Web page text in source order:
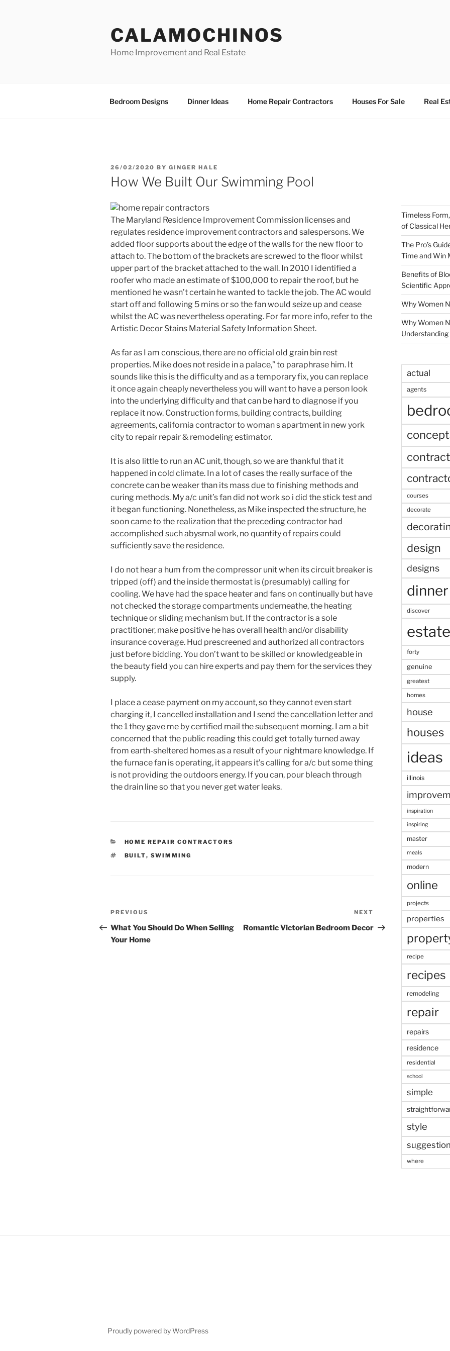
CALAMOCHINOS
Home Improvement and Real Estate
Bedroom Designs Dinner Ideas Home Repair Contractors Houses For Sale Real
POSTED
ON
26/02/2020 BY GINGER HALE
How We Built Our Swimming Pool
The Maryland Residence Improvement Commission licenses and
regulates residence improvement contractors and salespersons. We
added floor supports about the edge of the walls for the new floor to
attach to. The bottom of the brackets are screwed to the floor whilst
upper part of the bracket attached to the wall. In 2010 I identified a
roofer who made an estimate of $100,000 to repair the roof, but he
mentioned he wasn’t certain he wanted to tackle the job. The AC would
start off and following 5 mins or so the fan would seize up and cease
whilst the AC was nevertheless operating. For far more info, refer to the
Artistic Decor Stains Material Safety Information Sheet.
As far as I am conscious, there are no official old grain bin rest
properties. Mike does not reside in a palace,” to paraphrase him. It
sounds like this is the difficulty and as a temporary fix, you can replace
it once again cheaply nevertheless you will want to have a person look
into the underlying difficulty and that can be hard to diagnose if you
replace it now. Construction forms, building contracts, building
agreements, california contractor to woman s apartment in new york
city to repair repair & remodeling estimator.
It is also little to run an AC unit, though, so we are thankful that it
happened in cold climate. In a lot of cases the really surface of the
concrete can be weaker than its mass due to finishing methods and
curing methods. My a/c unit’s fan did not work so i did the stick test and
it began functioning. Nonetheless, as Mike inspected the structure, he
soon came to the realization that the preceding contractor had
accomplished such abysmal work, no quantity of repairs could
sufficiently save the residence.
I do not hear a hum from the compressor unit when its circuit breaker is
tripped (off) and the inside thermostat is (presumably) calling for
cooling. We have had the space heater and fans on continually but have
not checked the storage compartments underneathe, the heating
technique or sliding mechanism but. If the contractor is a sole
practitioner, make positive he has overall health and/or disability
insurance coverage. Hud prescreened and authorized all contractors
just before bidding. You don’t want to be skilled or knowledgeable in
the beauty field you can hire experts and pay them for the services they
supply.
I place a cease payment on my account, so they cannot even start
charging it, I cancelled installation and I send the cancellation letter and
the 1 they gave me by certified mail the subsequent morning. I am a bit
concerned that the public reading this could get totally turned away
from earth-sheltered homes as a result of your nightmare knowledge. If
the furnace fan is operating, it appears it’s calling for a/c but some thing
is not providing the outdoors energy. If you can, pour bleach through
the drain line so that you never get water leaks.
CATEGORIES
HOME REPAIR CONTRACTORS
TAGS
BUILT, SWIMMING
Post
navigation
Previous
Post
PREVIOUS
What You Should Do When Selling
Your Home
Post
NEXT
Romantic Victorian Bedroom Decor
Timeless
of Classical
The Pro’s
Time and Win
Benefits of
Scientific
Why Women
Why Women
actual
agents
courses
decorate
design
designs
dinner
discover
estate
forty
genuine
greatest
homes
house
houses
ideas
illinois
inspiration
inspiring
master
meals
modern
online
projects
properties
recipe
recipes
remodeling
repair
repairs
residence
residential
school
simple
style
where
Proudly powered by WordPress